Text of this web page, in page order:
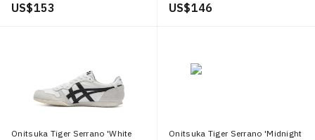
US$ 153 US$ 146
Onitsuka Tiger Serrano 'White
Onitsuka Tiger Serrano 'Midnight